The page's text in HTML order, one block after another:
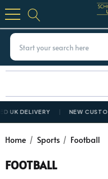
UK DELIVERY NEW
Home Sports Football
FOOTBALL